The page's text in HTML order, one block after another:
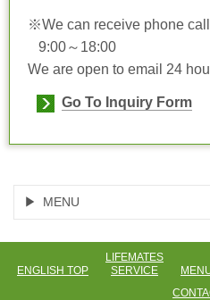
※We can receive phone
9:00～18:00
We are open to email 24
Go To Inquiry Form
MENU
ENGLISH TOP
LIFEMATES
SERVICE